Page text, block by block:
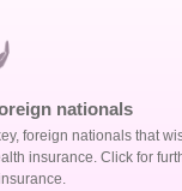
nationals
foreign nationals that
insurance. Click for